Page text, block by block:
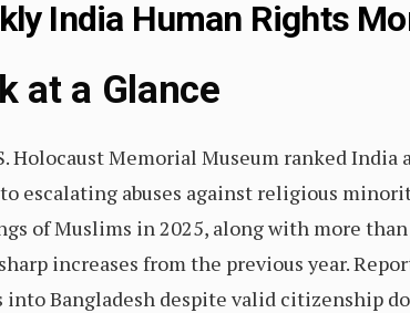
India Human Rights
at a Glance
Holocaust Memorial Museum ranked
escalating abuses against religious
of Muslims in 2025, along with more
increases from the previous year.
into Bangladesh despite valid citizenship